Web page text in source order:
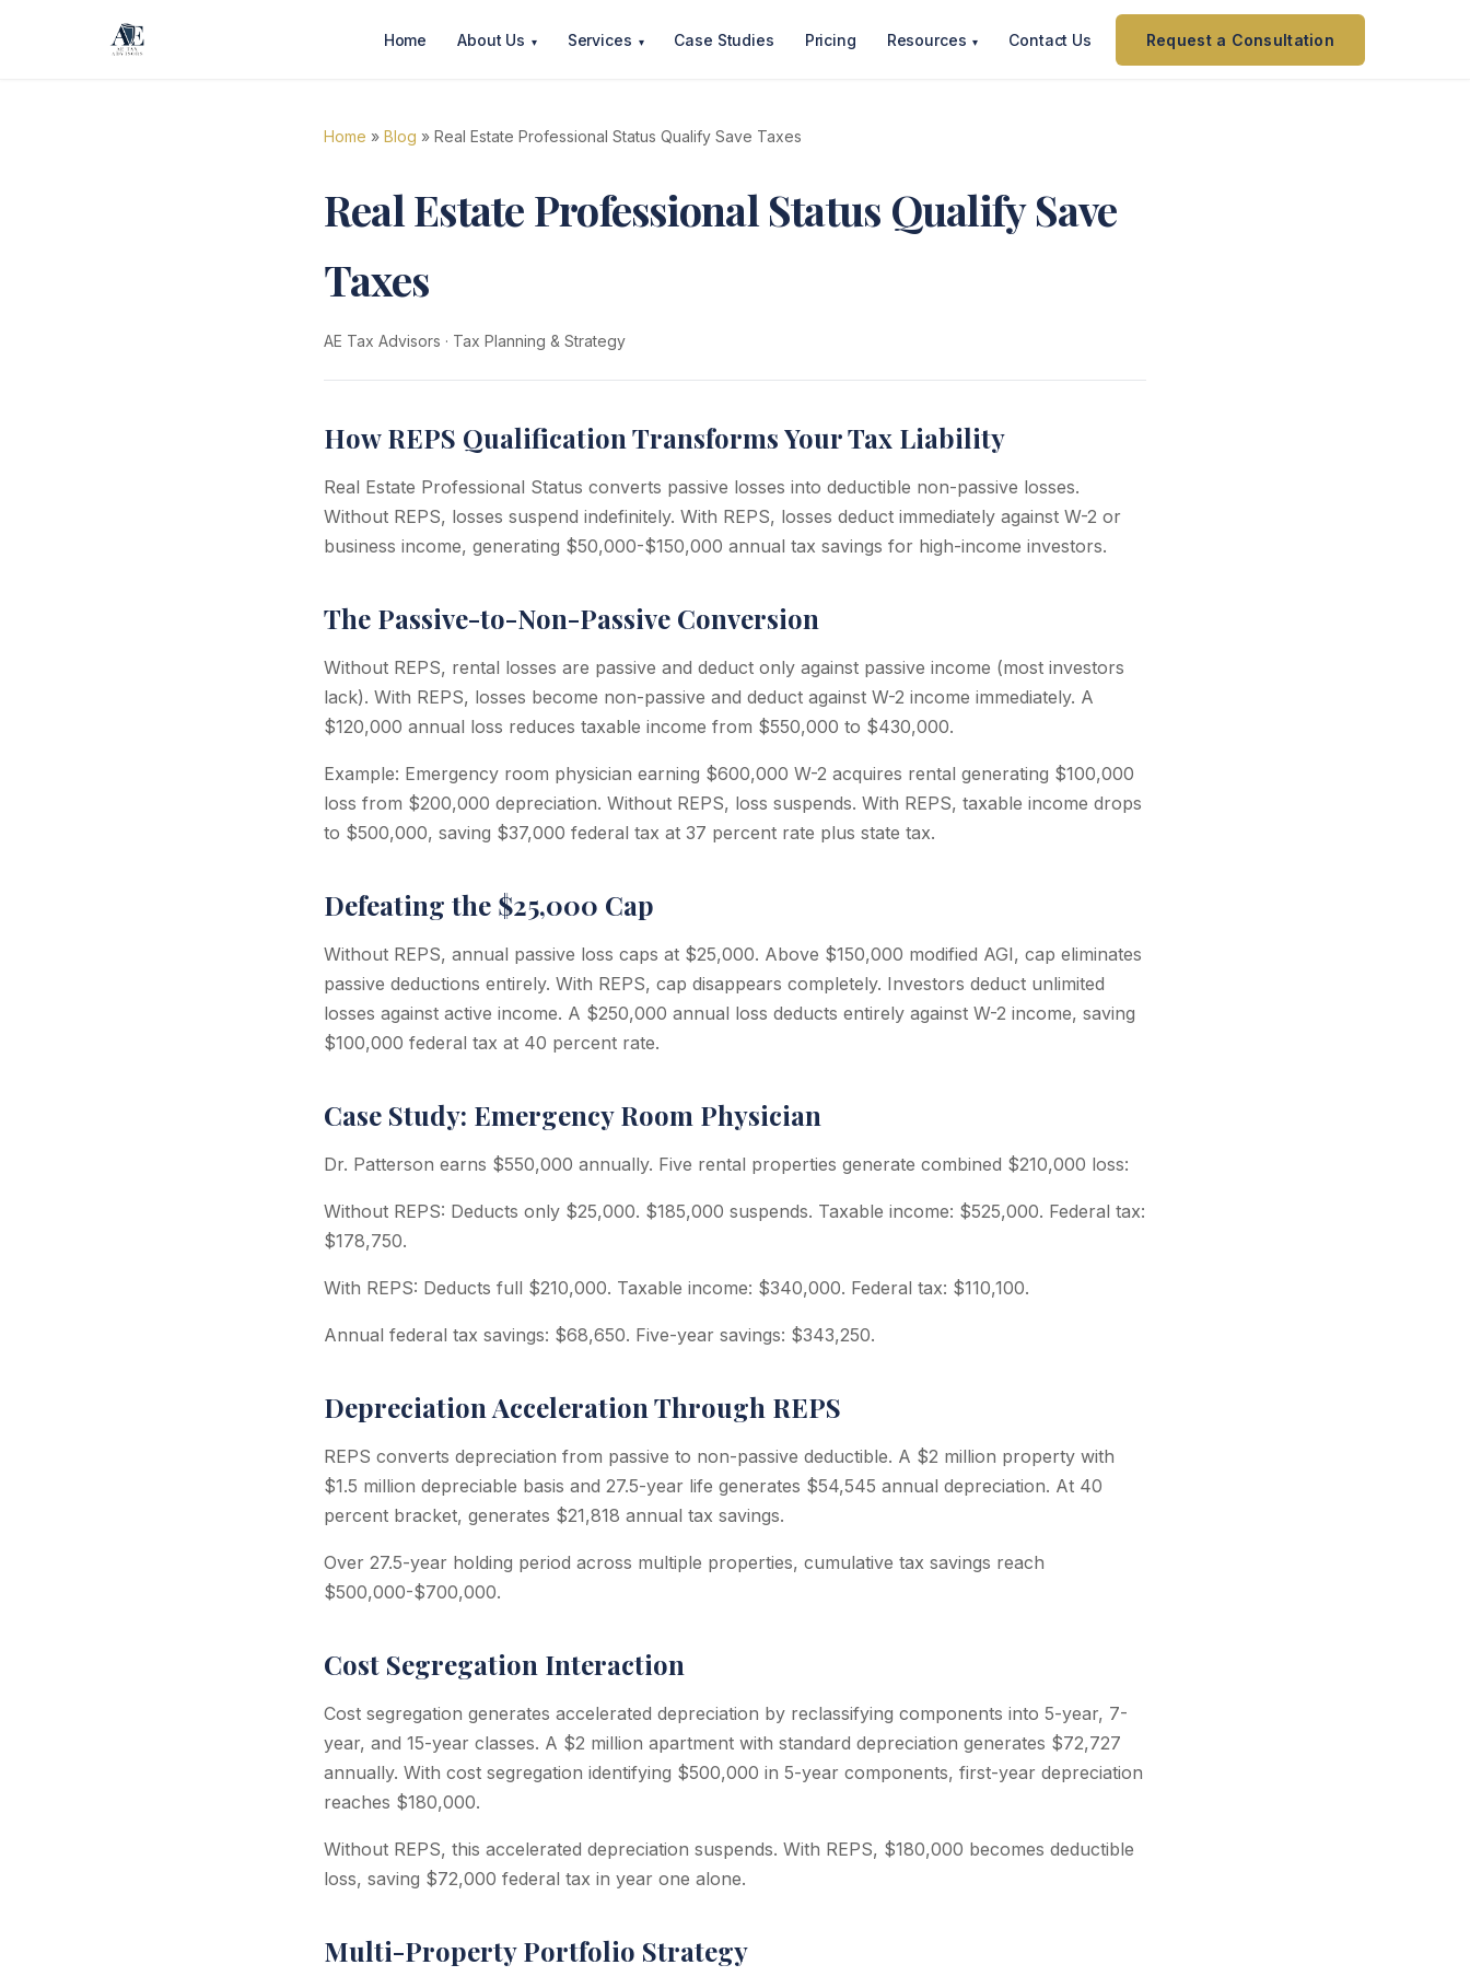
Home About Us ▾ Services ▾ Case Studies Pricing Resources ▾ Contact Us Request a Consultation
Home » Blog » Real Estate Professional Status Qualify Save Taxes
Real Estate Professional Status Qualify Save
Taxes
AE Tax Advisors · Tax Planning & Strategy
How REPS Qualification Transforms Your Tax Liability
Real Estate Professional Status converts passive losses into deductible non-passive losses.
Without REPS, losses suspend indefinitely. With REPS, losses deduct immediately against W-2 or
business income, generating $50,000-$150,000 annual tax savings for high-income investors.
The Passive-to-Non-Passive Conversion
Without REPS, rental losses are passive and deduct only against passive income (most investors
lack). With REPS, losses become non-passive and deduct against W-2 income immediately. A
$120,000 annual loss reduces taxable income from $550,000 to $430,000.
Example: Emergency room physician earning $600,000 W-2 acquires rental generating $100,000
loss from $200,000 depreciation. Without REPS, loss suspends. With REPS, taxable income drops
to $500,000, saving $37,000 federal tax at 37 percent rate plus state tax.
Defeating the $25,000 Cap
Without REPS, annual passive loss caps at $25,000. Above $150,000 modified AGI, cap eliminates
passive deductions entirely. With REPS, cap disappears completely. Investors deduct unlimited
losses against active income. A $250,000 annual loss deducts entirely against W-2 income, saving
$100,000 federal tax at 40 percent rate.
Case Study: Emergency Room Physician
Dr. Patterson earns $550,000 annually. Five rental properties generate combined $210,000 loss:
Without REPS: Deducts only $25,000. $185,000 suspends. Taxable income: $525,000. Federal tax:
$178,750.
With REPS: Deducts full $210,000. Taxable income: $340,000. Federal tax: $110,100.
Annual federal tax savings: $68,650. Five-year savings: $343,250.
Depreciation Acceleration Through REPS
REPS converts depreciation from passive to non-passive deductible. A $2 million property with
$1.5 million depreciable basis and 27.5-year life generates $54,545 annual depreciation. At 40
percent bracket, generates $21,818 annual tax savings.
Over 27.5-year holding period across multiple properties, cumulative tax savings reach
$500,000-$700,000.
Cost Segregation Interaction
Cost segregation generates accelerated depreciation by reclassifying components into 5-year, 7-
year, and 15-year classes. A $2 million apartment with standard depreciation generates $72,727
annually. With cost segregation identifying $500,000 in 5-year components, first-year depreciation
reaches $180,000.
Without REPS, this accelerated depreciation suspends. With REPS, $180,000 becomes deductible
loss, saving $72,000 federal tax in year one alone.
Multi-Property Portfolio Strategy